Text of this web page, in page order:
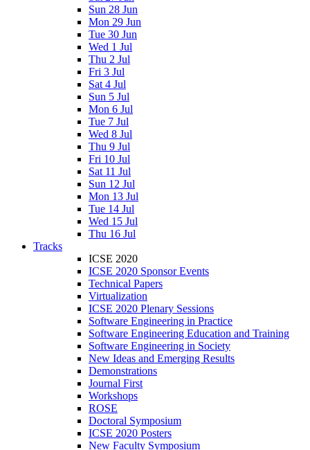
Sun 28 Jun
Mon 29 Jun
Tue 30 Jun
Wed 1 Jul
Thu 2 Jul
Fri 3 Jul
Sat 4 Jul
Sun 5 Jul
Mon 6 Jul
Tue 7 Jul
Wed 8 Jul
Thu 9 Jul
Fri 10 Jul
Sat 11 Jul
Sun 12 Jul
Mon 13 Jul
Tue 14 Jul
Wed 15 Jul
Thu 16 Jul
Tracks
ICSE 2020
ICSE 2020 Sponsor Events
Technical Papers
Virtualization
ICSE 2020 Plenary Sessions
Software Engineering in Practice
Software Engineering Education and Training
Software Engineering in Society
New Ideas and Emerging Results
Demonstrations
Journal First
Workshops
ROSE
Doctoral Symposium
ICSE 2020 Posters
New Faculty Symposium